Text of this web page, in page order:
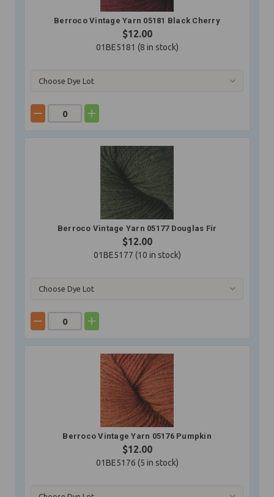
Berroco Vintage Yarn 05181 Black Cherry
$12.00
01BE5181 (8 in stock)
Berroco Vintage Yarn 05177 Douglas Fir
$12.00
01BE5177 (10 in stock)
Berroco Vintage Yarn 05176 Pumpkin
$12.00
01BE5176 (5 in stock)